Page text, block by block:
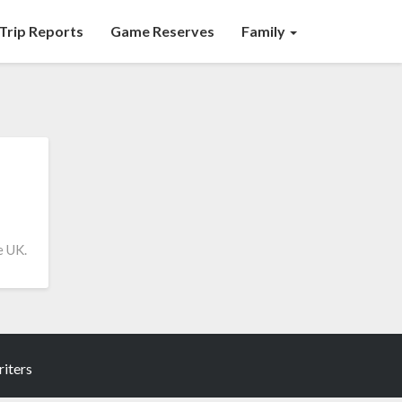
Trip Reports Game Reserves Family
UK.